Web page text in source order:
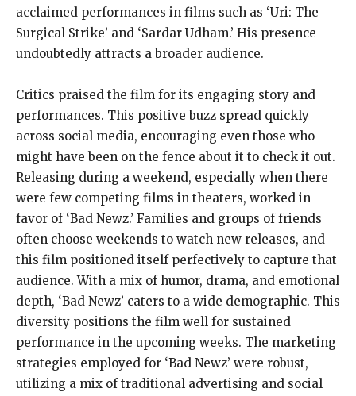
acclaimed performances in films such as ‘Uri: The
Surgical Strike’ and ‘Sardar Udham.’ His presence
undoubtedly attracts a broader audience.
Critics praised the film for its engaging story and
performances. This positive buzz spread quickly
across social media, encouraging even those who
might have been on the fence about it to check it out.
Releasing during a weekend, especially when there
were few competing films in theaters, worked in
favor of ‘Bad Newz.’ Families and groups of friends
often choose weekends to watch new releases, and
this film positioned itself perfectively to capture that
audience. With a mix of humor, drama, and emotional
depth, ‘Bad Newz’ caters to a wide demographic. This
diversity positions the film well for sustained
performance in the upcoming weeks. The marketing
strategies employed for ‘Bad Newz’ were robust,
utilizing a mix of traditional advertising and social